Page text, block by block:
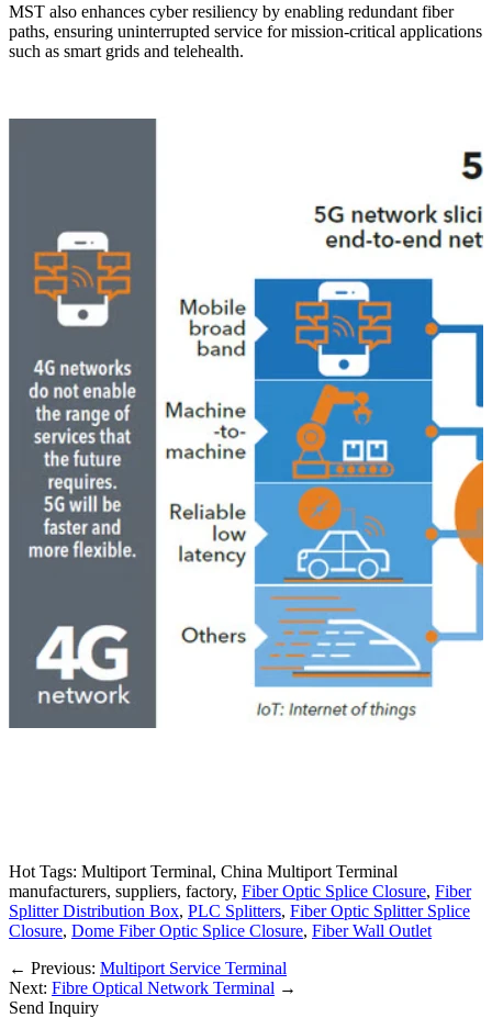
MST also enhances cyber resiliency by enabling redundant fiber
paths, ensuring uninterrupted service for mission-critical applications
such as smart grids and telehealth.
Hot Tags: Multiport Terminal, China Multiport Terminal
manufacturers, suppliers, factory, Fiber Optic Splice Closure, Fiber
Splitter Distribution Box, PLC Splitters, Fiber Optic Splitter Splice
Closure, Dome Fiber Optic Splice Closure, Fiber Wall Outlet
← Previous: Multiport Service Terminal
Next: Fibre Optical Network Terminal →
Send Inquiry